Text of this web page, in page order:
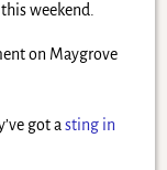
weekend.
on Maygrove
got a sting in